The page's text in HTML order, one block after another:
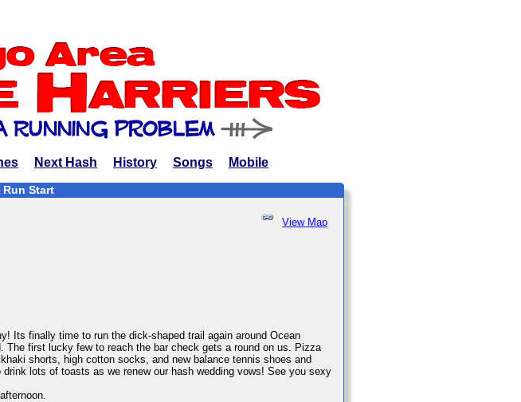
Next Hash History Songs Mobile
Run Start
View Map
Its finally time to run the dick-shaped trail again around Ocean
first lucky few to reach the bar check gets a round on us. Pizza
shorts, high cotton socks, and new balance tennis shoes and
lots of toasts as we renew our hash wedding vows! See you sexy